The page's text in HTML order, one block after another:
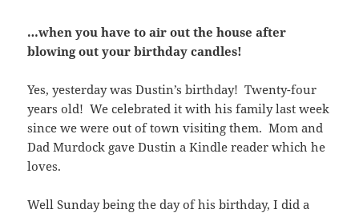
…when you have to air out the house after
blowing out your birthday candles!
Yes, yesterday was Dustin’s birthday! Twenty-four
years old! We celebrated it with his family last week
since we were out of town visiting them. Mom and
Dad Murdock gave Dustin a Kindle reader which he
loves.
Well Sunday being the day of his birthday, I did a